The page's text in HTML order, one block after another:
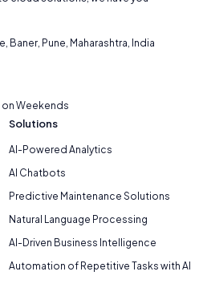
Baner, Pune, Maharashtra, India
on Weekends
Solutions
AI-Powered Analytics
AI Chatbots
Predictive Maintenance Solutions
Natural Language Processing
AI-Driven Business Intelligence
Automation of Repetitive Tasks with AI